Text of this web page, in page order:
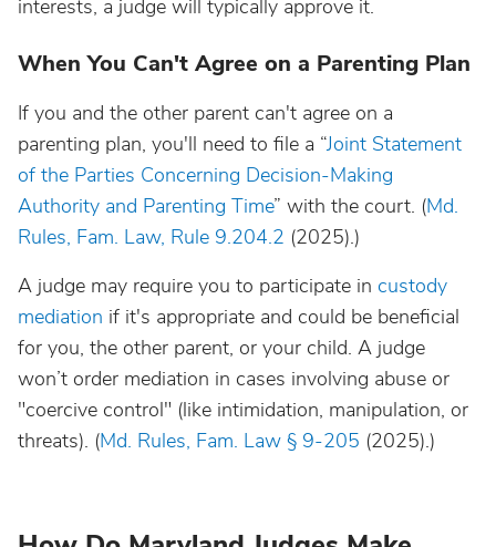
interests, a judge will typically approve it.
When You Can't Agree on a Parenting Plan
If you and the other parent can't agree on a
parenting plan, you'll need to file a “Joint Statement
of the Parties Concerning Decision-Making
Authority and Parenting Time” with the court. (Md.
Rules, Fam. Law, Rule 9.204.2 (2025).)
A judge may require you to participate in custody
mediation if it's appropriate and could be beneficial
for you, the other parent, or your child. A judge
won’t order mediation in cases involving abuse or
"coercive control" (like intimidation, manipulation, or
threats). (Md. Rules, Fam. Law § 9-205 (2025).)